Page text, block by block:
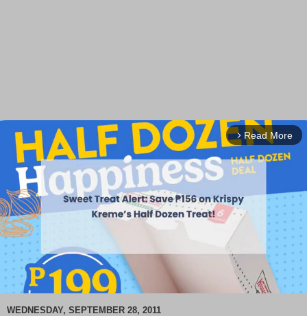
arrow_forward_ios Read More
WEDNESDAY, SEPTEMBER 28, 2011